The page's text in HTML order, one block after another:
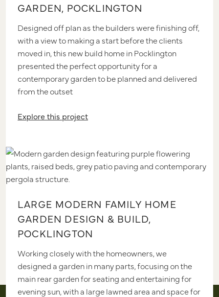
GARDEN, POCKLINGTON
Designed off plan as the builders were finishing off,
with a view to making a start before the clients
moved in, this new build home in Pocklington
presented the perfect opportunity for a
contemporary garden to be planned and delivered
from the outset
Explore this project
LARGE MODERN FAMILY HOME
GARDEN DESIGN & BUILD,
POCKLINGTON
Working closely with the homeowners, we
designed a garden in many parts, focusing on the
main rear garden for seating and entertaining for
evening sun, with a large lawned area and space for